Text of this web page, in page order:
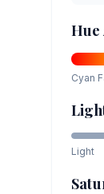
Hue
Cyan
Light